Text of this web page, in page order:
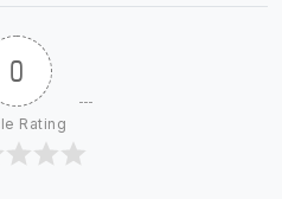
0
Rating